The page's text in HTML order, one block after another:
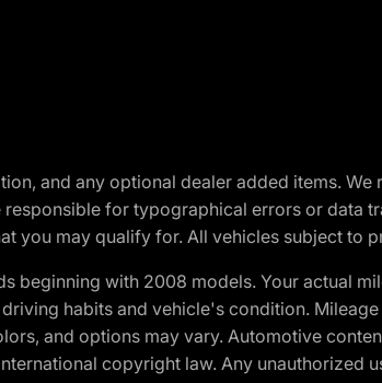
and any optional dealer added items.
responsible for typographical errors or
you may qualify for. All vehicles subject to
beginning with 2008 models. Your actual
habits and vehicle's condition.
and options may vary. Automotive
copyright law. Any